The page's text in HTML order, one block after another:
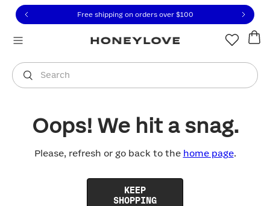
to view our Accessibility Statement or contact us
to content
Free shipping on orders over $100
Search
You are shopping in
Oops! We hit a snag.
Please, refresh or go back to the home page.
KEEP
SHOPPING